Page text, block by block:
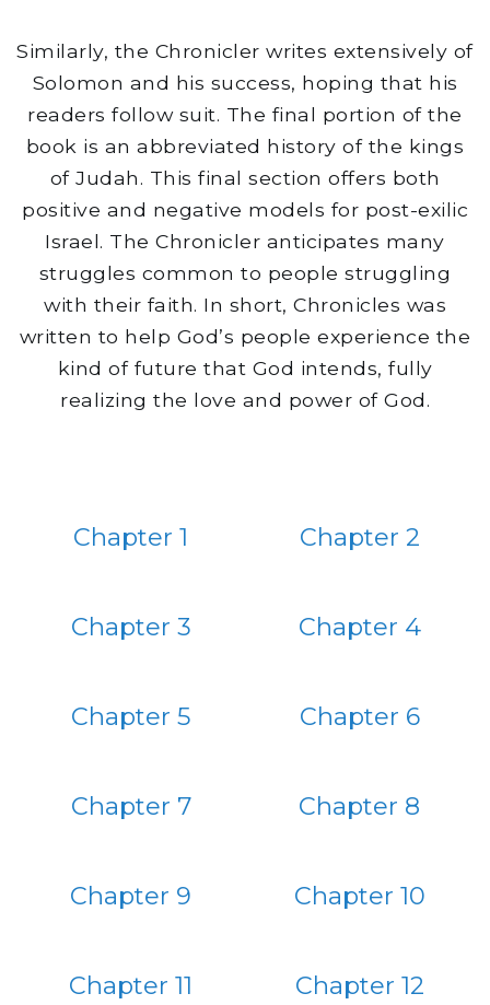
Similarly, the Chronicler writes extensively of
Solomon and his success, hoping that his
readers follow suit. The final portion of the
book is an abbreviated history of the kings
of Judah. This final section offers both
positive and negative models for post-exilic
Israel. The Chronicler anticipates many
struggles common to people struggling
with their faith. In short, Chronicles was
written to help God’s people experience the
kind of future that God intends, fully
realizing the love and power of God.
Chapter 1 Chapter 2
Chapter 3 Chapter 4
Chapter 5 Chapter 6
Chapter 7 Chapter 8
Chapter 9 Chapter 10
Chapter 11 Chapter 12